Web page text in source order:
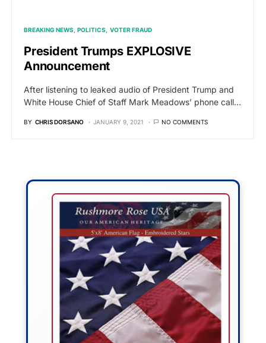
BREAKING NEWS POLITICS VOTER FRAUD
President Trumps EXPLOSIVE
Announcement
After listening to leaked audio of President Trump and
White House Chief of Staff Mark Meadows’ phone call…
BY CHRIS DORSANO JANUARY 9, 2021 NO COMMENTS